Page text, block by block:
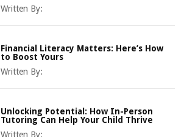
Written By:
Financial Literacy Matters: Here’s How
to Boost Yours
Written By:
Unlocking Potential: How In-Person
Tutoring Can Help Your Child Thrive
Written By: